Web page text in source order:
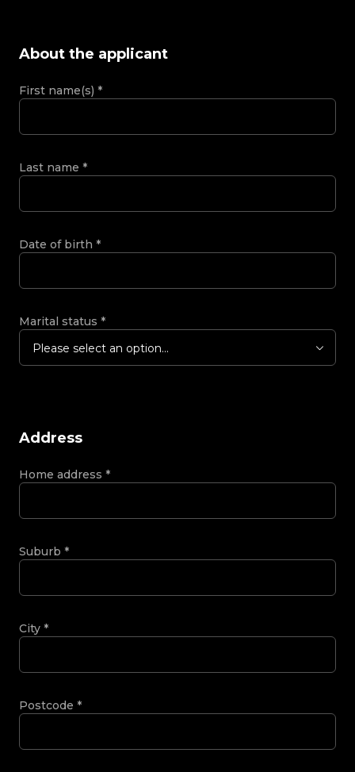
About the applicant
First name(s) *
Last name *
Date of birth *
Marital status *
Please select an option...
Address
Home address *
Suburb *
City *
Postcode *